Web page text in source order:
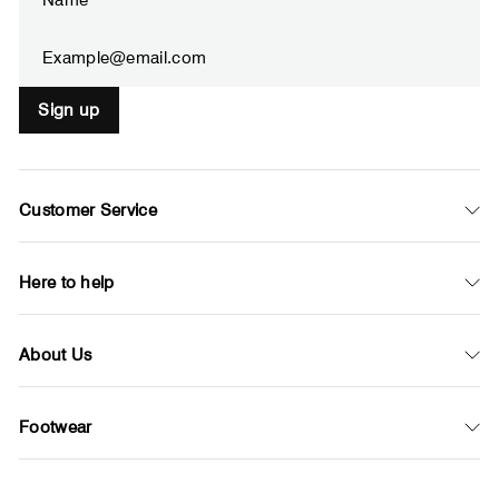
your
Sign up
Customer Service
Here to help
About Us
Footwear